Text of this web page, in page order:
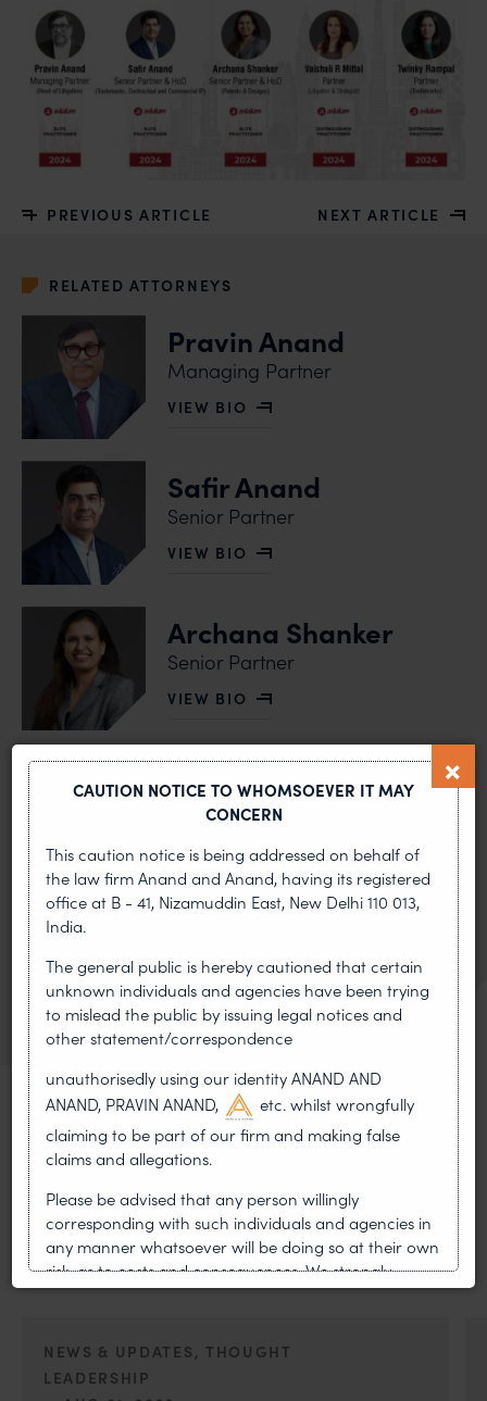
PREVIOUS ARTICLE NEXT ARTICLE
RELATED ATTORNEYS
Pravin Anand
Managing Partner
VIEW BIO
OF PRAVIN ANAND
Safir Anand
Senior Partner
VIEW BIO
OF SAFIR ANAND
Archana Shanker
Senior Partner
VIEW BIO
OF ARCHANA SHANKER
Vaishali R Mittal
Senior Partner
OF VAISHALI R MITTAL
Twinky Rampal
VIEW BIO
OF TWINKY RAMPAL
MOST RECENT
News & Insights
VIEW ALL
NEWS & UPDATES, THOUGHT
LEADERSHIP
CAUTION NOTICE TO WHOMSOEVER IT MAY
CONCERN
This caution notice is being addressed on behalf of
the law firm Anand and Anand, having its registered
office at B - 41, Nizamuddin East, New Delhi 110 013,
India.
The general public is hereby cautioned that certain
unknown individuals and agencies have been trying
to mislead the public by issuing legal notices and
other statement/correspondence
unauthorisedly using our identity ANAND AND
ANAND, PRAVIN ANAND,
etc. whilst wrongfully
claiming to be part of our firm and making false
claims and allegations.
Please be advised that any person willingly
corresponding with such individuals and agencies in
any manner whatsoever will be doing so at their own
risk, as to costs and consequences. We strongly
recommend that no one should respond to such
whatsoever for any loss that the general public may
incur owing to transactions made with such
unknown individuals and agencies making false